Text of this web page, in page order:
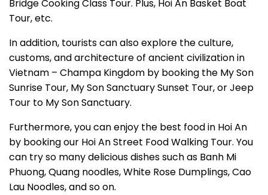
Bridge Cooking Class Tour. Plus, Hoi An Basket Boat
Tour, etc.
In addition, tourists can also explore the culture,
customs, and architecture of ancient civilization in
Vietnam – Champa Kingdom by booking the My Son
Sunrise Tour, My Son Sanctuary Sunset Tour, or Jeep
Tour to My Son Sanctuary.
Furthermore, you can enjoy the best food in Hoi An
by booking our Hoi An Street Food Walking Tour. You
can try so many delicious dishes such as Banh Mi
Phuong, Quang noodles, White Rose Dumplings, Cao
Lau Noodles, and so on.